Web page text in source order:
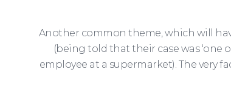
Another common theme, which will
(being told that their case was
employee at a supermarket). The very